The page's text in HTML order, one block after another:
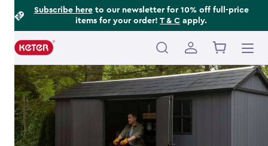
Subscribe hereto our newsletter for 10% off full-price
items for your order! T & C apply.
Main
navigation
Footer
Information